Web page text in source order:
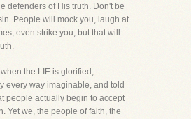
defenders of His truth. Don't be
People will mock you, laugh at
even strike you, but that will
the LIE is glorified,
every way imaginable, and told
people actually begin to accept
Yet we, the people of faith, the